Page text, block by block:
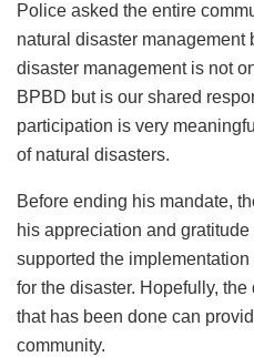
Police asked the entire
natural disaster
disaster management is not
BPBD but is our shared
participation is very
of natural disasters.
Before ending his mandate,
his appreciation and
supported the
for the disaster. Hopefully,
that has been done can
community.